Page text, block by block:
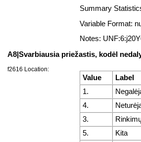
Summary
Variable Format:
Notes:
A8|Svarbiausia priežastis, kodėl
f2616 Location:
Value
Label
1.
4.
3.
5.
Kita